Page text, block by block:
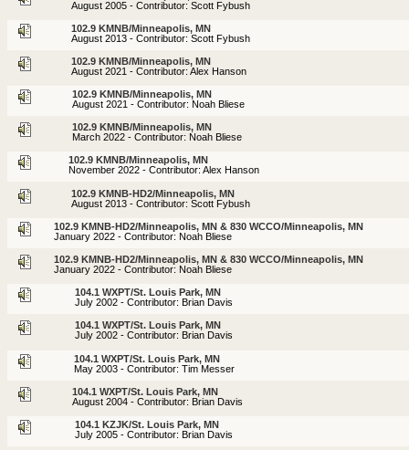
August 2005 - Contributor: Scott Fybush
102.9 KMNB/Minneapolis, MN
August 2013 - Contributor: Scott Fybush
102.9 KMNB/Minneapolis, MN
August 2021 - Contributor: Alex Hanson
102.9 KMNB/Minneapolis, MN
August 2021 - Contributor: Noah Bliese
102.9 KMNB/Minneapolis, MN
March 2022 - Contributor: Noah Bliese
102.9 KMNB/Minneapolis, MN
November 2022 - Contributor: Alex Hanson
102.9 KMNB-HD2/Minneapolis, MN
August 2013 - Contributor: Scott Fybush
102.9 KMNB-HD2/Minneapolis, MN & 830 WCCO/Minneapolis, MN
January 2022 - Contributor: Noah Bliese
102.9 KMNB-HD2/Minneapolis, MN & 830 WCCO/Minneapolis, MN
January 2022 - Contributor: Noah Bliese
104.1 WXPT/St. Louis Park, MN
July 2002 - Contributor: Brian Davis
104.1 WXPT/St. Louis Park, MN
July 2002 - Contributor: Brian Davis
104.1 WXPT/St. Louis Park, MN
May 2003 - Contributor: Tim Messer
104.1 WXPT/St. Louis Park, MN
August 2004 - Contributor: Brian Davis
104.1 KZJK/St. Louis Park, MN
July 2005 - Contributor: Brian Davis